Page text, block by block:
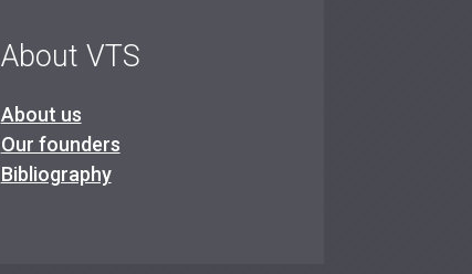
About VTS
About us
Our founders
Bibliography